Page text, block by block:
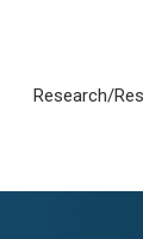
Research/